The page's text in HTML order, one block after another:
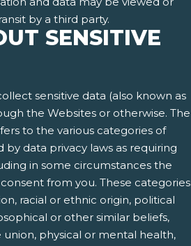
by a third party.
SENSITIVE
sensitive data (also known as
the Websites or otherwise. The
to the various categories of
data privacy laws as requiring
in some circumstances the
from you. These categories
racial or ethnic origin, political
or other similar beliefs,
physical or mental health,